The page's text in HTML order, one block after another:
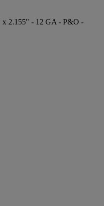
x 2.155" - 12 GA - P&O -